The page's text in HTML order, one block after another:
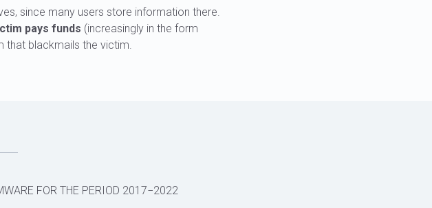
since many users store information there.
pays funds (increasingly in the form
that blackmails the victim.
FOR THE PERIOD 2017−2022